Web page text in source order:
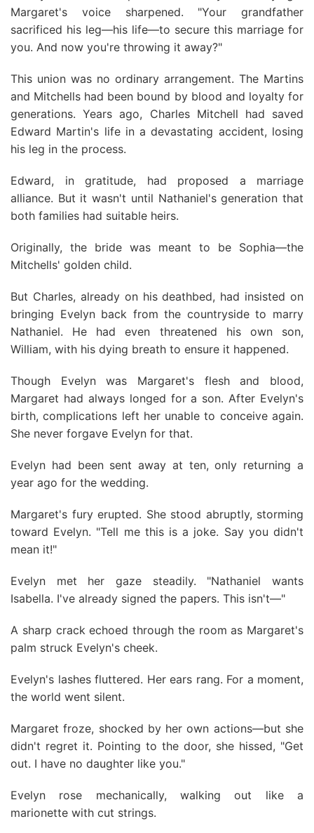
Margaret's voice sharpened. "Your grandfather
sacrificed his leg—his life—to secure this marriage for
you. And now you're throwing it away?"
This union was no ordinary arrangement. The Martins
and Mitchells had been bound by blood and loyalty for
generations. Years ago, Charles Mitchell had saved
Edward Martin's life in a devastating accident, losing
his leg in the process.
Edward, in gratitude, had proposed a marriage
alliance. But it wasn't until Nathaniel's generation that
both families had suitable heirs.
Originally, the bride was meant to be Sophia—the
Mitchells' golden child.
But Charles, already on his deathbed, had insisted on
bringing Evelyn back from the countryside to marry
Nathaniel. He had even threatened his own son,
William, with his dying breath to ensure it happened.
Though Evelyn was Margaret's flesh and blood,
Margaret had always longed for a son. After Evelyn's
birth, complications left her unable to conceive again.
She never forgave Evelyn for that.
Evelyn had been sent away at ten, only returning a
year ago for the wedding.
Margaret's fury erupted. She stood abruptly, storming
toward Evelyn. "Tell me this is a joke. Say you didn't
mean it!"
Evelyn met her gaze steadily. "Nathaniel wants
Isabella. I've already signed the papers. This isn't—"
A sharp crack echoed through the room as Margaret's
palm struck Evelyn's cheek.
Evelyn's lashes fluttered. Her ears rang. For a moment,
the world went silent.
Margaret froze, shocked by her own actions—but she
didn't regret it. Pointing to the door, she hissed, "Get
out. I have no daughter like you."
Evelyn rose mechanically, walking out like a
marionette with cut strings.